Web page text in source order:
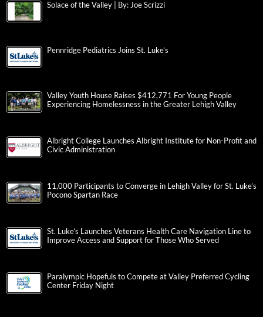
Solace of the Valley | By: Joe Scrizzi
Pennridge Pediatrics Joins St. Luke’s
Valley Youth House Raises $412,771 For Young People
Experiencing Homelessness in the Greater Lehigh Valley
Albright College Launches Albright Institute for Non-Profit and
Civic Administration
11,000 Participants to Converge in Lehigh Valley for St. Luke’s
Pocono Spartan Race
St. Luke’s Launches Veterans Health Care Navigation Line to
Improve Access and Support for Those Who Served
Paralympic Hopefuls to Compete at Valley Preferred Cycling
Center Friday Night